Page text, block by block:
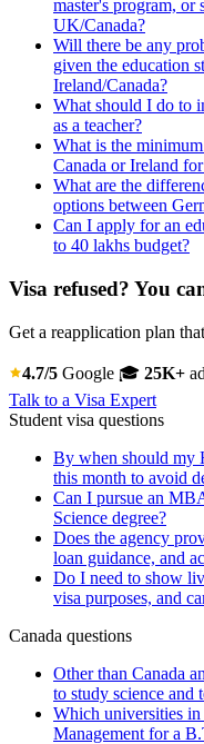
master's program, or
UK/Canada?
Will there be any
given the education
Ireland/Canada?
What should I do to
as a teacher?
What is the
Canada or Ireland
What are the
options between
Can I apply for an
to 40 lakhs budget?
Visa refused? You
Get a reapplication plan
4.7/5 Google 🎓 25K+
Talk to a Visa Expert
Student visa questions
By when should my
this month to avoid
Can I pursue an
Science degree?
Does the agency
loan guidance, and
Do I need to show
visa purposes, and
Canada questions
Other than Canada
to study science and
Which universities
Management for a